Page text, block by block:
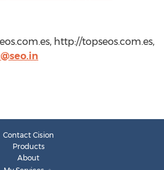
http://topseos.com.es,
Contact Cision
Products
About